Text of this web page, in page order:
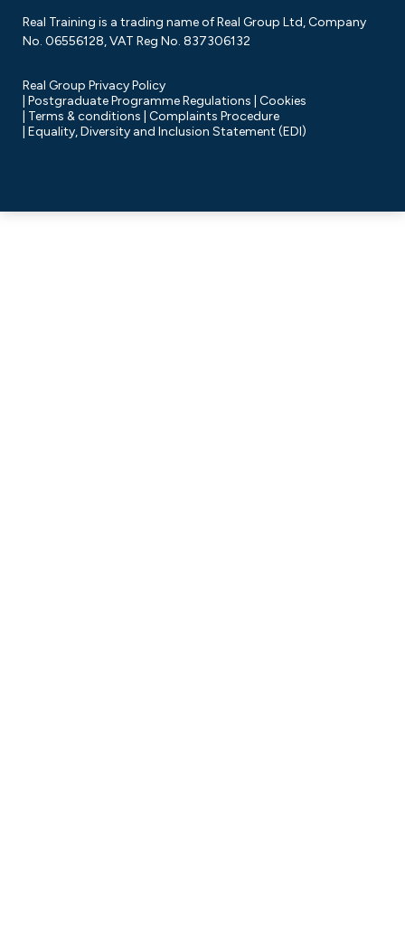
Real Training is a trading name of Real Group Ltd, Company
No. 06556128, VAT Reg No. 837306132
Real Group Privacy Policy
Postgraduate Programme Regulations Cookies
Terms & conditions Complaints Procedure
Equality, Diversity and Inclusion Statement (EDI)